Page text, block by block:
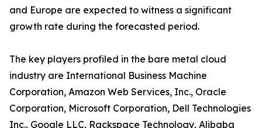
and Europe are expected to witness a significant
growth rate during the forecasted period.
The key players profiled in the bare metal cloud
industry are International Business Machine
Corporation, Amazon Web Services, Inc., Oracle
Corporation, Microsoft Corporation, Dell Technologies
Inc., Google LLC, Rackspace Technology, Alibaba